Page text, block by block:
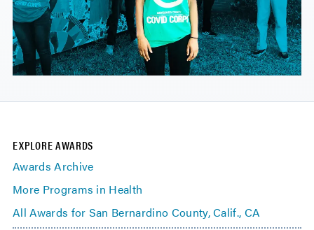
EXPLORE AWARDS
Awards Archive
More Programs in Health
All Awards for San Bernardino County, Calif., CA